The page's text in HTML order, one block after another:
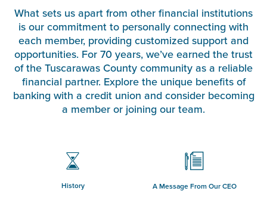
What sets us apart from other financial institutions
is our commitment to personally connecting with
each member, providing customized support and
opportunities. For 70 years, we’ve earned the trust
of the Tuscarawas County community as a reliable
financial partner. Explore the unique benefits of
banking with a credit union and consider becoming
a member or joining our team.
History A Message From Our CEO